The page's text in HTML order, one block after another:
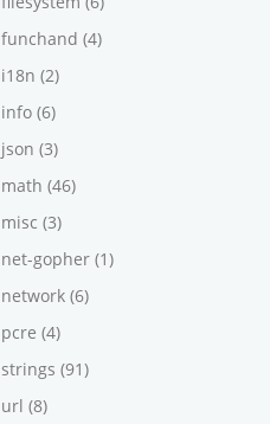
funchand (4)
i18n (2)
info (6)
json (3)
math (46)
misc (3)
net-gopher (1)
network (6)
pcre (4)
strings (91)
url (8)